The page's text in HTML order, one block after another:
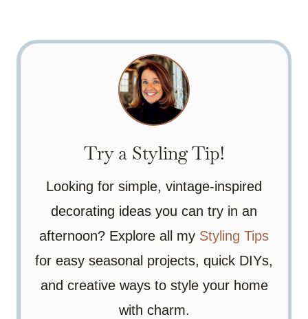
Try a Styling Tip!
Looking for simple, vintage-inspired
decorating ideas you can try in an
afternoon? Explore all my Styling Tips
for easy seasonal projects, quick DIYs,
and creative ways to style your home
with charm.